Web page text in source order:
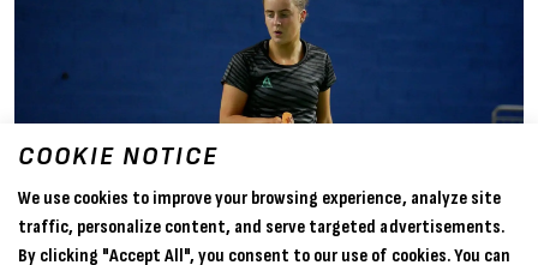
COOKIE NOTICE
We use cookies to improve your browsing experience, analyze site
traffic, personalize content, and serve targeted advertisements.
By clicking "Accept All", you consent to our use of cookies. You can